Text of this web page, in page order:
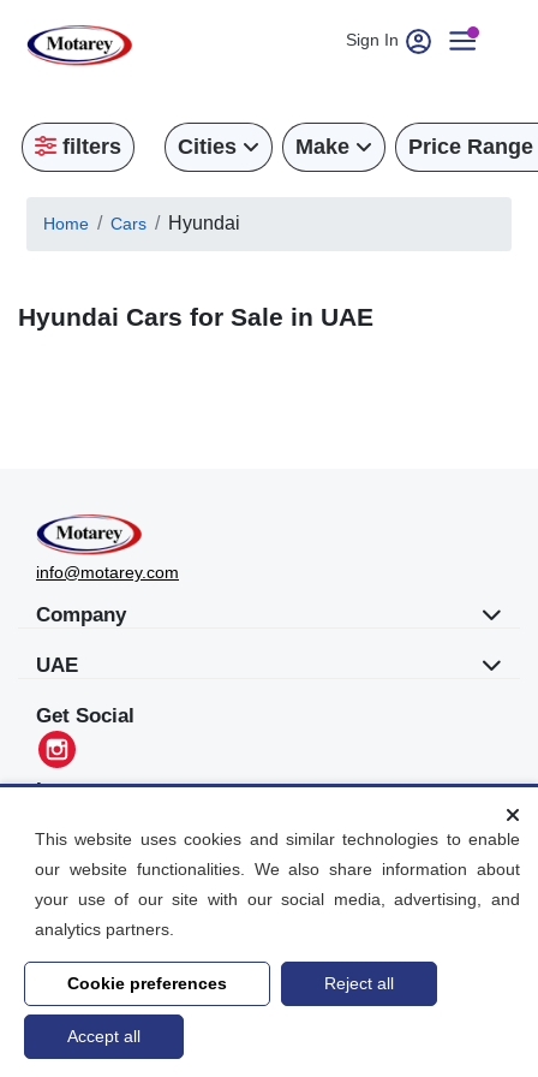
Sign In
filters Cities Make Price Range
Home Cars Hyundai
Hyundai Cars for Sale in UAE
info@motarey.com
Company
UAE
Get Social
Languages
2026 Motarey© All Rights Reserved. Dubai, UAE
Home search
This website uses cookies and similar technologies to enable
our website functionalities. We also share information about
your use of our site with our social media, advertising, and
analytics partners.
Cookie preferences Reject all
Accept all